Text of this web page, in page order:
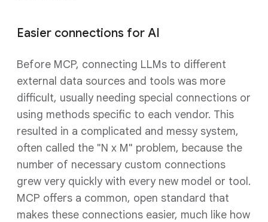
Easier connections for AI
Before MCP, connecting LLMs to different
external data sources and tools was more
difficult, usually needing special connections or
using methods specific to each vendor. This
resulted in a complicated and messy system,
often called the "N x M" problem, because the
number of necessary custom connections
grew very quickly with every new model or tool.
MCP offers a common, open standard that
makes these connections easier, much like how